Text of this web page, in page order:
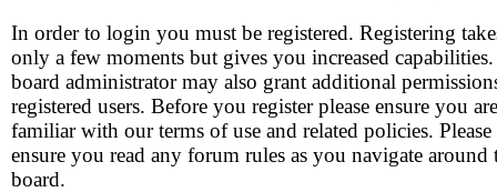
In order to login you must be registered. Registering
only a few moments but gives you increased
board administrator may also grant additional
registered users. Before you register please ensure you are
familiar with our terms of use and related policies. Please
ensure you read any forum rules as you navigate around
board.